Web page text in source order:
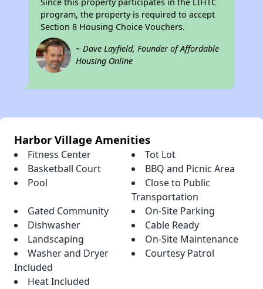
program, the property is required to accept
Section 8 Housing Choice Vouchers.
~ Dave Layfield, Founder of Affordable
Housing Online
Harbor Village Amenities
Fitness Center
Tot Lot
Basketball Court
BBQ and Picnic Area
Pool
Close to Public
Transportation
Gated Community
On-Site Parking
Dishwasher
Cable Ready
Landscaping
On-Site Maintenance
Washer and Dryer
Included
Courtesy Patrol
Heat Included